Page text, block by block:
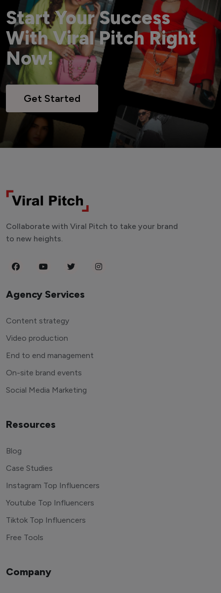
Start Your Success
With Viral Pitch Right
Now!
Get Started
Collaborate with Viral Pitch to take your brand
to new heights.
Agency Services
Content strategy
Video production
End to end management
On-site brand events
Social Media Marketing
Resources
Blog
Case Studies
Instagram Top Influencers
Youtube Top Influencers
Tiktok Top Influencers
Free Tools
Company